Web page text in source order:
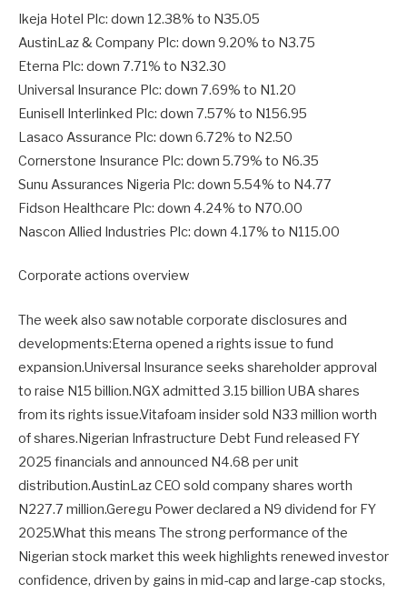
Ikeja Hotel Plc: down 12.38% to N35.05
AustinLaz & Company Plc: down 9.20% to N3.75
Eterna Plc: down 7.71% to N32.30
Universal Insurance Plc: down 7.69% to N1.20
Eunisell Interlinked Plc: down 7.57% to N156.95
Lasaco Assurance Plc: down 6.72% to N2.50
Cornerstone Insurance Plc: down 5.79% to N6.35
Sunu Assurances Nigeria Plc: down 5.54% to N4.77
Fidson Healthcare Plc: down 4.24% to N70.00
Nascon Allied Industries Plc: down 4.17% to N115.00
Corporate actions overview
The week also saw notable corporate disclosures and
developments:Eterna opened a rights issue to fund
expansion.Universal Insurance seeks shareholder approval
to raise N15 billion.NGX admitted 3.15 billion UBA shares
from its rights issue.Vitafoam insider sold N33 million worth
of shares.Nigerian Infrastructure Debt Fund released FY
2025 financials and announced N4.68 per unit
distribution.AustinLaz CEO sold company shares worth
N227.7 million.Geregu Power declared a N9 dividend for FY
2025.What this means The strong performance of the
Nigerian stock market this week highlights renewed investor
confidence, driven by gains in mid-cap and large-cap stocks,